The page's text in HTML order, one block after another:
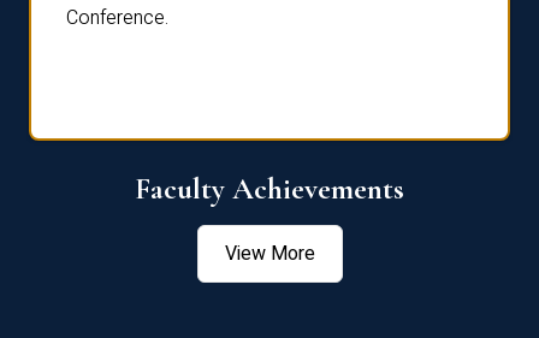
Conference.
Faculty Achievements
View More